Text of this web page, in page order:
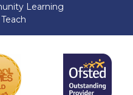
Learning